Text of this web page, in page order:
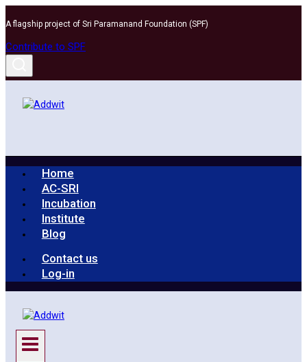
to
content
A flagship project of Sri Paramanand Foundation (SPF)
Contribute to SPF
Home
AC-SRI
Incubation
Institute
Blog
Contact us
Log-in